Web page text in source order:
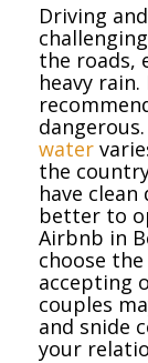
Driving
the roads,
heavy
water
the
have
better to
Airbnb in
choose
accepting
couples
and snide
your